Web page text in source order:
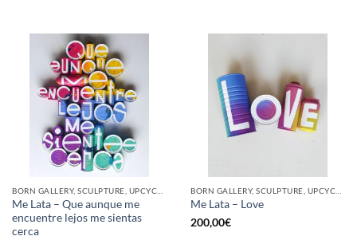
Me Lata – Que aunque me
encuentre lejos me sientas
cerca
Me Lata – Love
200,00€